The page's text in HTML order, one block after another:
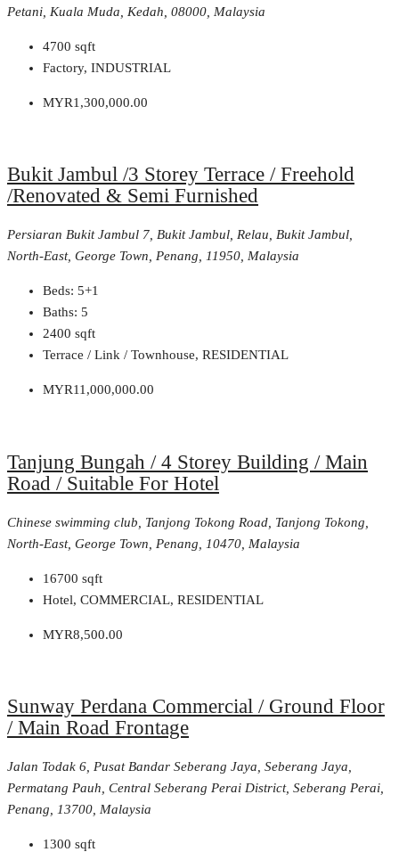
Petani, Kuala Muda, Kedah, 08000, Malaysia
4700 sqft
Factory, INDUSTRIAL
MYR1,300,000.00
Bukit Jambul /3 Storey Terrace / Freehold
/Renovated & Semi Furnished
Persiaran Bukit Jambul 7, Bukit Jambul, Relau, Bukit Jambul,
North-East, George Town, Penang, 11950, Malaysia
Beds: 5+1
Baths: 5
2400 sqft
Terrace / Link / Townhouse, RESIDENTIAL
MYR11,000,000.00
Tanjung Bungah / 4 Storey Building / Main
Road / Suitable For Hotel
Chinese swimming club, Tanjong Tokong Road, Tanjong Tokong,
North-East, George Town, Penang, 10470, Malaysia
16700 sqft
Hotel, COMMERCIAL, RESIDENTIAL
MYR8,500.00
Sunway Perdana Commercial / Ground Floor
/ Main Road Frontage
Jalan Todak 6, Pusat Bandar Seberang Jaya, Seberang Jaya,
Permatang Pauh, Central Seberang Perai District, Seberang Perai,
Penang, 13700, Malaysia
1300 sqft